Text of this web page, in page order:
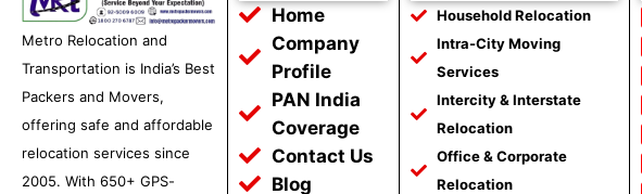
Metro Relocation and
Transportation is India’s Best
Packers and Movers,
offering safe and affordable
relocation services since
2005. With 650+ GPS-
Home
Company
Profile
PAN India
Coverage
Contact Us
Blog
Household Relocation
Intra-City Moving
Services
Intercity & Interstate
Relocation
Office & Corporate
Relocation